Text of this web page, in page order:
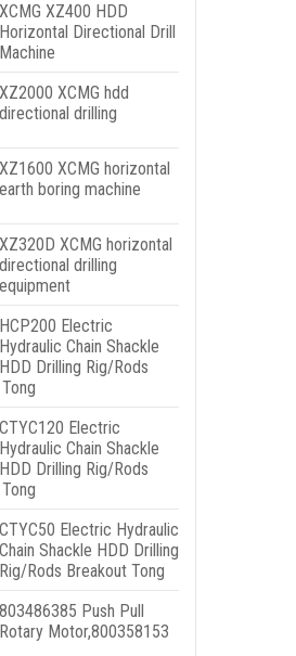
XCMG XZ400 HDD
Horizontal Directional Drill
Machine
XZ2000 XCMG hdd
directional drilling
XZ1600 XCMG horizontal
earth boring machine
XZ320D XCMG horizontal
directional drilling
equipment
HCP200 Electric
Hydraulic Chain Shackle
HDD Drilling Rig/Rods
CTYC120 Electric
Hydraulic Chain Shackle
HDD Drilling Rig/Rods
CTYC50 Electric Hydraulic
Chain Shackle HDD Drilling
Rig/Rods Breakout Tong
803486385 Push Pull
Rotary Motor,800358153